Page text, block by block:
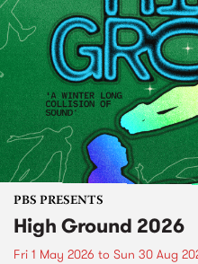
PBS PRESENTS
High Ground 2026
Fri 1 May 2026 to Sun 30 Aug